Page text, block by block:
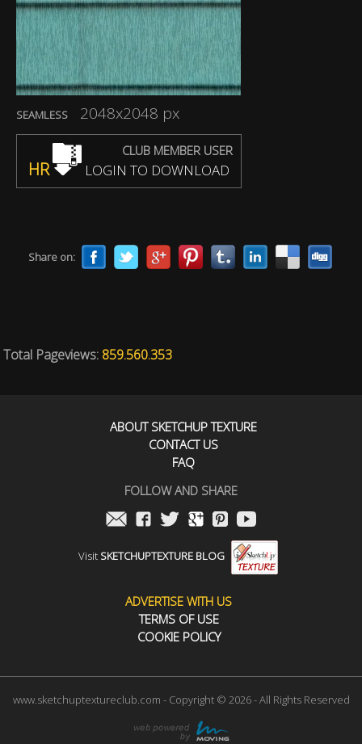
SEAMLESS 2048x2048 px
CLUB MEMBER USER
HR LOGIN TO DOWNLOAD
Share on:
Total Pageviews: 859.560.353
ABOUT SKETCHUP TEXTURE
CONTACT US
FAQ
FOLLOW AND SHARE
Visit SKETCHUPTEXTURE BLOG
ADVERTISE WITH US
TERMS OF USE
COOKIE POLICY
www.sketchuptextureclub.com - Copyright © 2026 - All Rights Reserved